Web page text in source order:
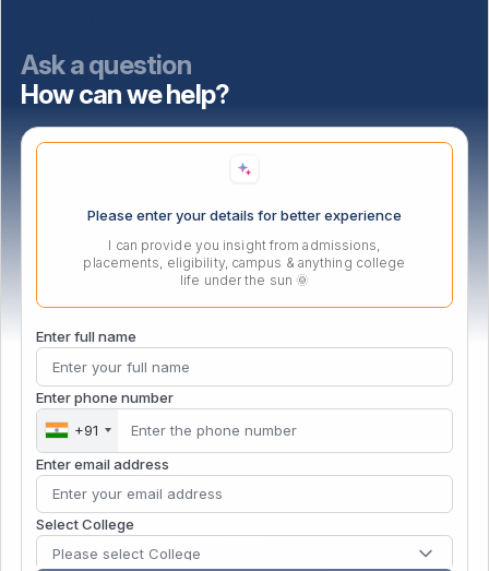
Migration Certificate
Bus Route
Online Fee Payment Terms
PM Vidyalaxmi Portal
Our Initiatives
Atal Incubation Centre (AIC)
Persona Fest – 2026
Convocation 2025
IGTT (ADTMVEAFM) 6th National Conference
Ask a question
How can we help?
Please enter your details for better experience
I can provide you insight from admissions,
placements, eligibility, campus & anything college
life under the sun 🌞
Enter full name
Enter phone number
+91
Enter email address
Select College
Please select College